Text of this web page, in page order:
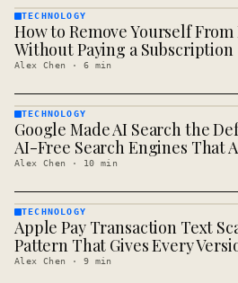
TECHNOLOGY
· KINJA
TECHNOLOGY
How to Remove Yourself
Without Paying a Subscription
Alex Chen · 6 min
TECHNOLOGY
· KINJA
TECHNOLOGY
Google Made AI Search the
AI-Free Search Engines That
Alex Chen · 10 min
TECHNOLOGY
· KINJA
TECHNOLOGY
Apple Pay Transaction Text
Pattern That Gives Every
Alex Chen · 9 min